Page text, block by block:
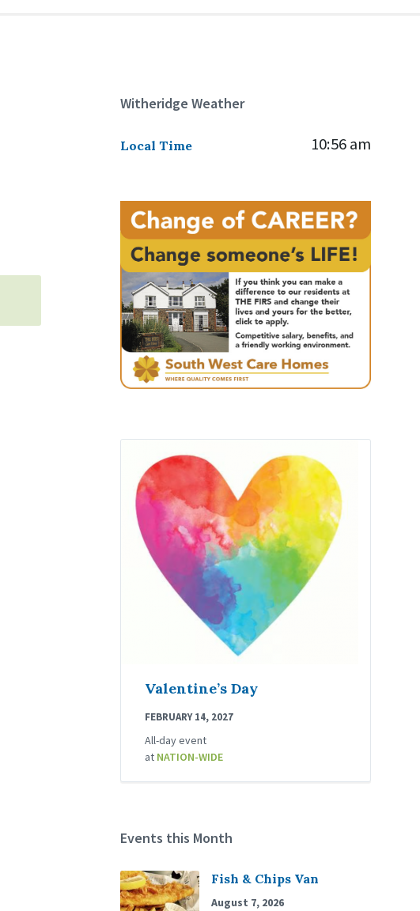
Witheridge Weather
Local Time 10:56 am
Valentine’s Day
FEBRUARY 14, 2027
All-day event
at NATION-WIDE
Events this Month
Fish & Chips Van
August 7, 2026